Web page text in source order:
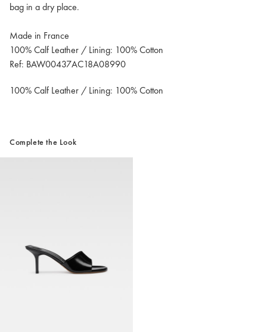
bag in a dry place.
Made in France
100% Calf Leather / Lining: 100% Cotton
Ref: BAW00437AC18A08990
100% Calf Leather / Lining: 100% Cotton
Complete the Look